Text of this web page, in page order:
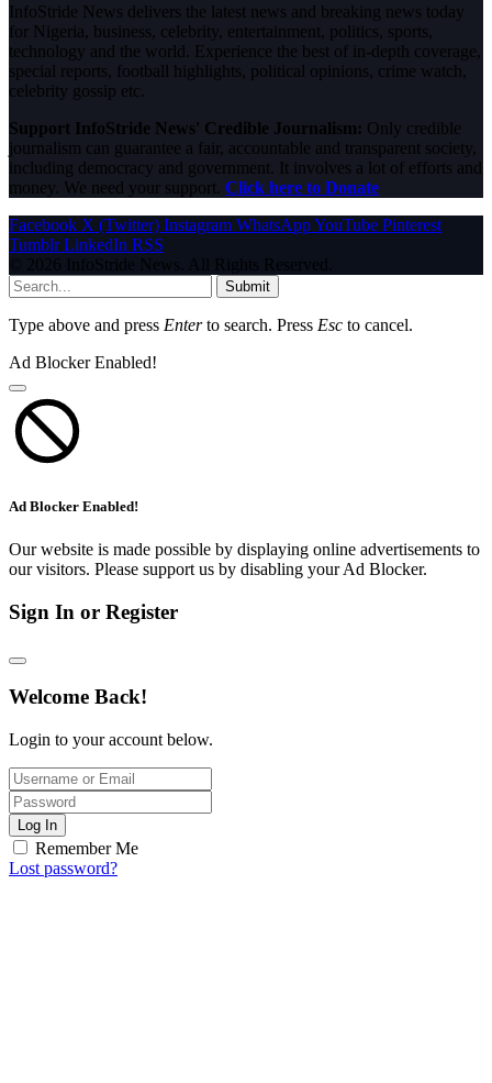
InfoStride News delivers the latest news and breaking news today
for Nigeria, business, celebrity, entertainment, politics, sports,
technology and the world. Experience the best of in-depth coverage,
special reports, football highlights, political opinions, crime watch,
celebrity gossip etc.
Support InfoStride News' Credible Journalism: Only credible
journalism can guarantee a fair, accountable and transparent society,
including democracy and government. It involves a lot of efforts and
money. We need your support. Click here to Donate
Facebook X (Twitter) Instagram WhatsAppYouTube Pinterest
Tumblr LinkedIn RSS
© 2026 InfoStride News. All Rights Reserved.
Submit
Type above and press Enterto search. Press Esc to cancel.
Ad Blocker Enabled!
Ad Blocker Enabled!
Our website is made possible by displaying online advertisements to
our visitors. Please support us by disabling your Ad Blocker.
Sign In or Register
Welcome Back!
Login to your account below.
Log In
Remember Me
Lost password?